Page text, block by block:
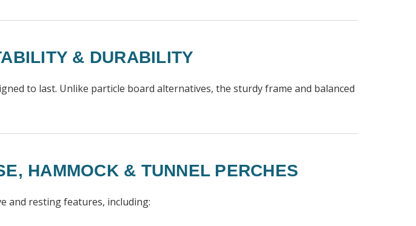
& DURABILITY
to last. Unlike particle board alternatives, the sturdy frame and balanced
HAMMOCK & TUNNEL PERCHES
and resting features, including: